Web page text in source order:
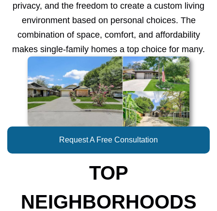
privacy, and the freedom to create a custom living
environment based on personal choices. The
combination of space, comfort, and affordability
makes single-family homes a top choice for many.
Request A Free Consultation
TOP
NEIGHBORHOODS